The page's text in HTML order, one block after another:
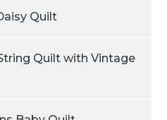
Quilt
Quilt with Vintage